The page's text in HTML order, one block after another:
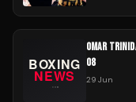
OMAR
08
29 Jun